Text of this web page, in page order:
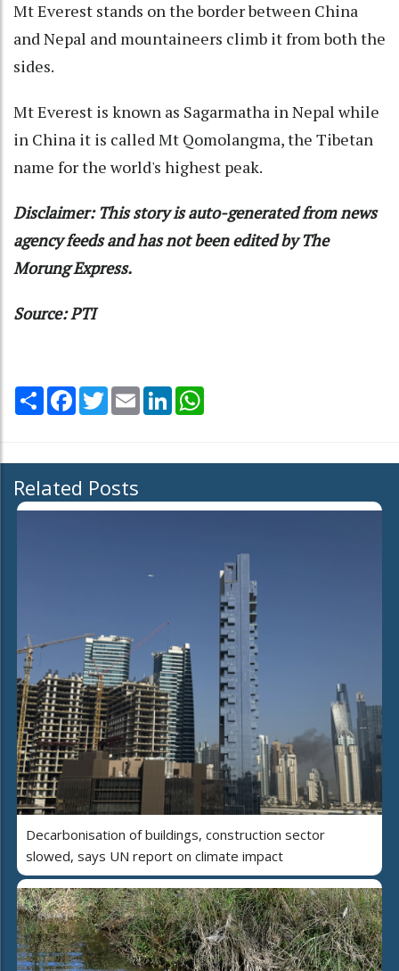
Mt Everest stands on the border between China
and Nepal and mountaineers climb it from both the
sides.
Mt Everest is known as Sagarmatha in Nepal while
in China it is called Mt Qomolangma, the Tibetan
name for the world's highest peak.
Disclaimer: This story is auto-generated from news
agency feeds and has not been edited by The
Morung Express.
Source: PTI
Share Facebook
TwitterEmail LinkedIn
Related Posts
Decarbonisation of buildings, construction sector
slowed, says UN report on climate impact